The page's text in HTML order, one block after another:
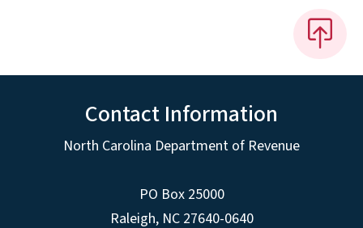
Contact Information
North Carolina Department of Revenue
PO Box 25000
Raleigh, NC 27640-0640